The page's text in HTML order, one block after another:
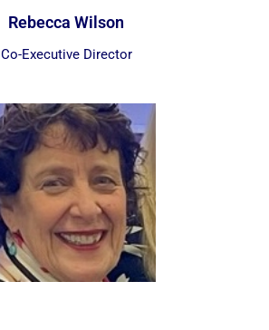
Rebecca Wilson
Co-Executive Director